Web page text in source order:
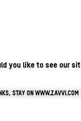
you like to see our
STAY ON WWW.ZAVVI.COM